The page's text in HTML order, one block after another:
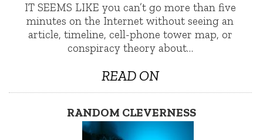
IT SEEMS LIKE you can’t go more than five
minutes on the Internet without seeing an
article, timeline, cell-phone tower map, or
conspiracy theory about…
READ ON
RANDOM CLEVERNESS